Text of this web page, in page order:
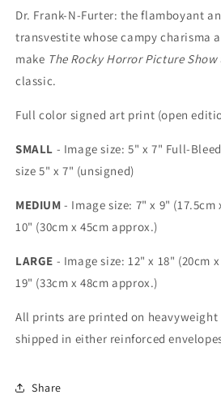
Dr. Frank-N-Furter: the flamboyant
transvestite whose campy charisma
make The Rocky Horror Picture Show
classic.
Full color signed art print (open
SMALL - Image size: 5" x 7" Full-
size 5" x 7" (unsigned)
MEDIUM - Image size: 7" x 9" (17.5cm
10" (30cm x 45cm approx.)
LARGE - Image size: 12" x 18" (20cm
19" (33cm x 48cm approx.)
All prints are printed on heavyweight
shipped in either reinforced
Share